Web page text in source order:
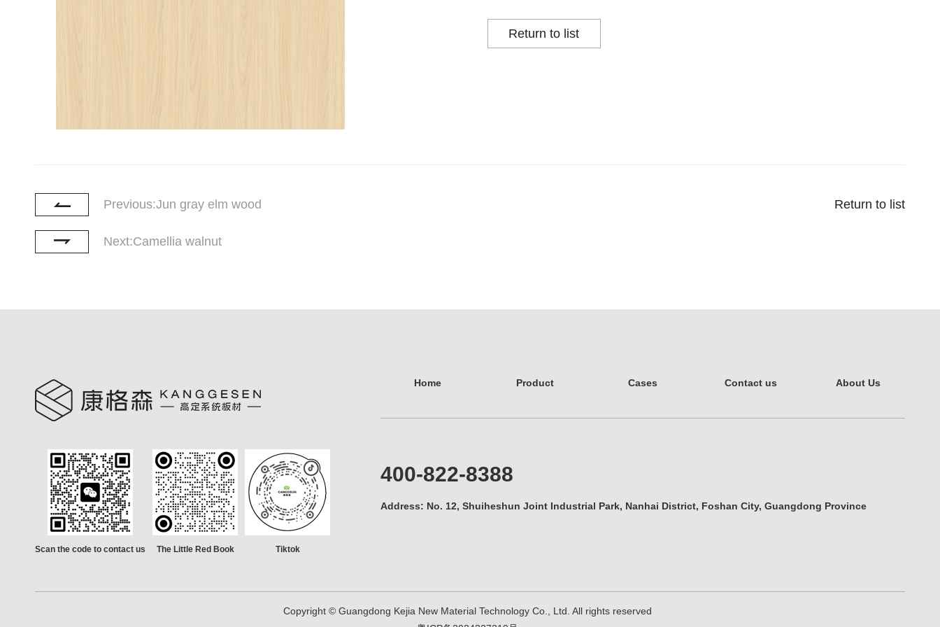
Return to list
Previous:Jun gray elm wood
Next:Camellia walnut
Return to list
Scan the code to contact us The Little Red Book Tiktok
Home Product Cases Contact us About Us
400-822-8388
Address: No. 12, Shuiheshun Joint Industrial Park, Nanhai District, Foshan City, Guangdong Province
Copyright © Guangdong Kejia New Material Technology Co., Ltd. All rights reserved